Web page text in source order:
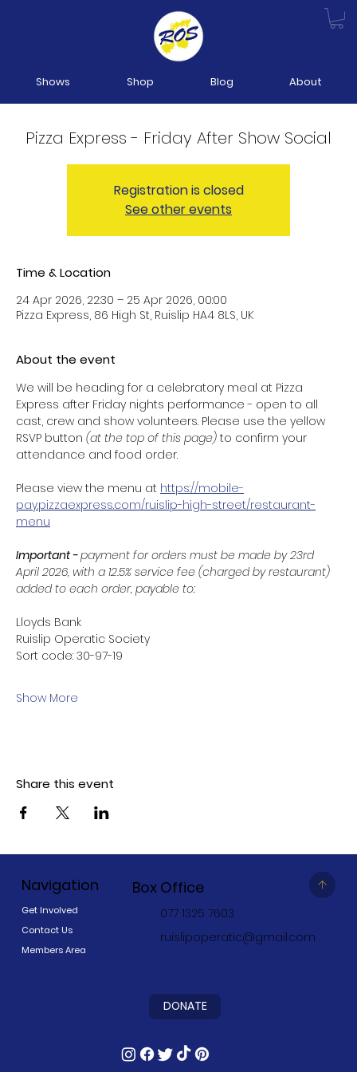
Shows Shop Blog About
Pizza Express - Friday After Show Social
Registration is closed
See other events
Time & Location
24 Apr 2026, 22:30 – 25 Apr 2026, 00:00
Pizza Express, 86 High St, Ruislip HA4 8LS, UK
About the event
We will be heading for a celebratory meal at Pizza
Express after Friday nights performance - open to all
cast, crew and show volunteers. Please use the yellow
RSVP button (at the top of this page) to confirm your
attendance and food order.
Please view the menu at https://mobile-
pay.pizzaexpress.com/ruislip-high-street/restaurant-
menu
Important - payment for orders must be made by 23rd
April 2026, with a 12.5% service fee (charged by restaurant)
added to each order, payable to:
Lloyds Bank
Ruislip Operatic Society
Sort code: 30-97-19
Show More
Share this event
Navigation Box Office
ruislipoperatic@gmail.com
077 1325 7603
Get Involved
Contact Us
Members Area
DONATE